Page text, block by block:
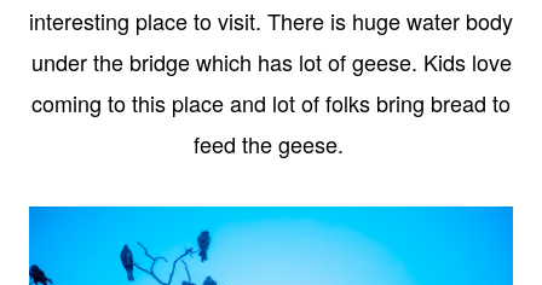
interesting place to visit. There is huge water body
under the bridge which has lot of geese. Kids love
coming to this place and lot of folks bring bread to
feed the geese.